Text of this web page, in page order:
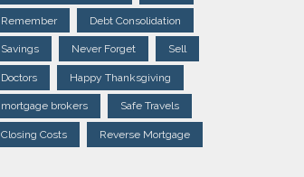
Remember Debt Consolidation
Savings Never Forget Sell
Doctors Happy Thanksgiving
mortgage brokers Safe Travels
Closing Costs Reverse Mortgage